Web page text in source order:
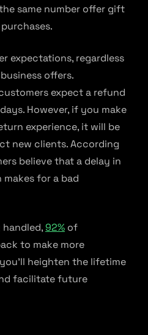
same number offer gift
expectations, regardless
offers.
expect a refund
However, if you make
experience, it will be
new clients. According
believe that a delay in
for a bad
92% of
to make more
heighten the lifetime
facilitate future